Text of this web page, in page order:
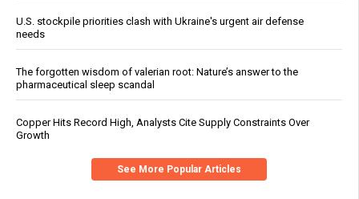
U.S. stockpile priorities clash with Ukraine's urgent air defense
needs
The forgotten wisdom of valerian root: Nature’s answer to the
pharmaceutical sleep scandal
Copper Hits Record High, Analysts Cite Supply Constraints Over
Growth
See More Popular Articles